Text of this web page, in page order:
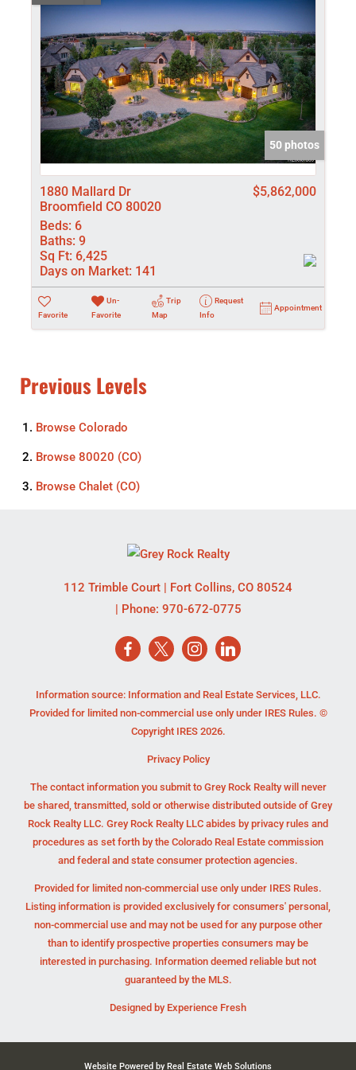
50 photos
1880 Mallard Dr
Broomfield CO 80020
$5,862,000
Beds: 6
Baths: 9
Sq Ft: 6,425
Days on Market: 141
Favorite
Un-
Favorite
Trip
Map
Request
Info
Appointment
Previous Levels
Browse Colorado
Browse 80020 (CO)
Browse Chalet (CO)
112 Trimble Court | Fort Collins, CO 80524
| Phone: 970-672-0775
Information source: Information and Real Estate Services, LLC.
Provided for limited non-commercial use only under IRES Rules. ©
Copyright IRES 2026.
Privacy Policy
The contact information you submit to Grey Rock Realty will never
be shared, transmitted, sold or otherwise distributed outside of Grey
Rock Realty LLC. Grey Rock Realty LLC abides by privacy rules and
procedures as set forth by the Colorado Real Estate commission
and federal and state consumer protection agencies.
Provided for limited non-commercial use only under IRES Rules.
Listing information is provided exclusively for consumers' personal,
non-commercial use and may not be used for any purpose other
than to identify prospective properties consumers may be
interested in purchasing. Information deemed reliable but not
guaranteed by the MLS.
Designed by Experience Fresh
Website Powered by Real Estate Web Solutions